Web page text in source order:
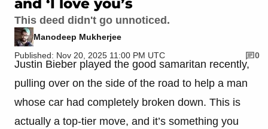
This deed didn't go unnoticed.
Manodeep Mukherjee
Published: Nov 20, 2025 11:00 PM UTC
0
Justin Bieber played the good samaritan recently,
pulling over on the side of the road to help a man
whose car had completely broken down. This is
actually a top-tier move, and it’s something you